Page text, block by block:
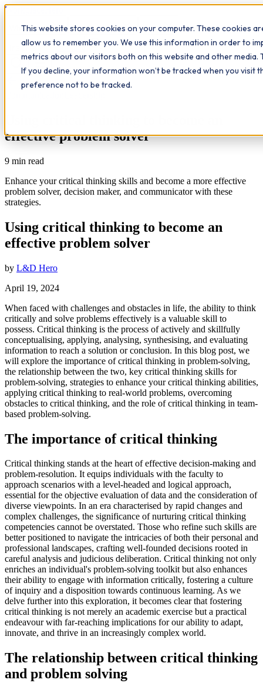
This website stores cookies on your computer. These cookies
allow us to remember you. We use this information in order to
metrics about our visitors both on this website and other media.
If you decline, your information won’t be tracked when you visit
preference not to be tracked.
Workplace
What we do Qualifications Learn The Study Hub
Insights Contact
All insights
effective problem solver
9 min read
Enhance your critical thinking skills and become a more effective
problem solver, decision maker, and communicator with these
strategies.
Using critical thinking to become an
effective problem solver
by L&D Hero
April 19, 2024
When faced with challenges and obstacles in life, the ability to think
critically and solve problems effectively is a valuable skill to
possess. Critical thinking is the process of actively and skillfully
conceptualising, applying, analysing, synthesising, and evaluating
information to reach a solution or conclusion. In this blog post, we
will explore the importance of critical thinking in problem-solving,
the relationship between the two, key critical thinking skills for
problem-solving, strategies to enhance your critical thinking abilities,
applying critical thinking to real-world problems, overcoming
obstacles to critical thinking, and the role of critical thinking in team-
based problem-solving.
The importance of critical thinking
Critical thinking stands at the heart of effective decision-making and
problem-resolution. It equips individuals with the faculty to
approach scenarios with a level-headed and logical approach,
essential for the objective evaluation of data and the consideration of
diverse viewpoints. In an era characterised by rapid changes and
complex challenges, the significance of nurturing critical thinking
competencies cannot be overstated. Those who refine such skills are
better positioned to navigate the intricacies of both their personal and
professional landscapes, crafting well-founded decisions rooted in
careful analysis and judicious deliberation. Critical thinking not only
enriches an individual's problem-solving toolkit but also enhances
their ability to engage with information critically, fostering a culture
of inquiry and a disposition towards continuous learning. As we
delve further into this exploration, it becomes clear that fostering
critical thinking is not merely an academic exercise but a practical
endeavour with far-reaching implications for our ability to adapt,
innovate, and thrive in an increasingly complex world.
The relationship between critical thinking
and problem solving